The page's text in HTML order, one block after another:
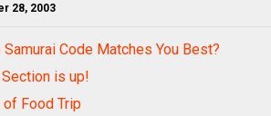
28, 2003
Code Matches You Best?
is up!
of Food Trip